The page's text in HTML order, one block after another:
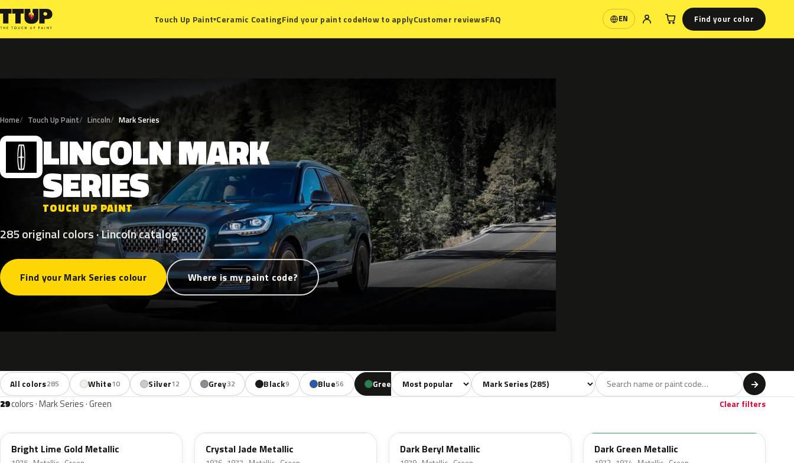
Touch Up Paint▾Ceramic CoatingFind your paint codeHow to applyCustomer reviewsFAQ EN
Language Find your color
Home Touch Up Paint Lincoln Mark Series
L LINCOLNMARK
SERIES
TOUCH UP PAINT
285 original colors · Lincoln catalog
Find your Mark Series colour Where is my paint code?
All colors285 White10 Silver12 Grey32 Black9 Blue56 Green 29 Yellow 11 Red38 Violet Brown50 Beige15 Gold19
Sort colors Filter by model →
29colors · Mark Series · Green Clear filters
Bright Lime Gold Metallic Crystal Jade Metallic Dark Beryl Metallic Dark Green Metallic